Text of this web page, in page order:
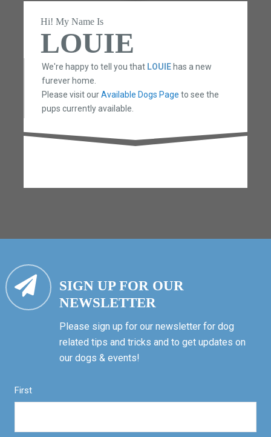
Hi! My Name Is
LOUIE
We're happy to tell you that LOUIEhas a new
furever home.
Please visit ourAvailable Dogs Page to see the
pups currently available.
SIGN UP FOR OUR
NEWSLETTER
Please sign up for our newsletter for dog
related tips and tricks and to get updates on
our dogs & events!
First